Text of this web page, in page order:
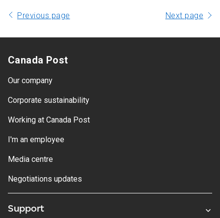
Previous page Next page
Canada Post
Our company
Corporate sustainability
Working at Canada Post
I'm an employee
Media centre
Negotiations updates
Support